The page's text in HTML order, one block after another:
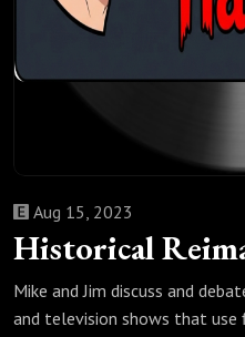
Historical
Aug 15, 2023
Mike and Jim discuss and
and television shows that